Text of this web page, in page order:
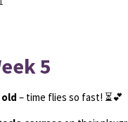
5
– time flies so fast! ⏳💕